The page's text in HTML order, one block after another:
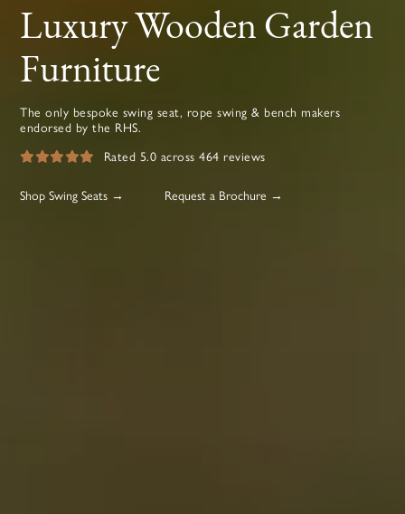
Luxury Wooden Garden
Furniture
The only bespoke swing seat, rope swing & bench makers
endorsed by the RHS.
Rated 5.0 across 464 reviews
Shop Swing Seats → Request a Brochure →